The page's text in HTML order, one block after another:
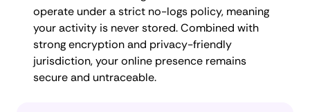
operate under a strict no-logs policy, meaning
your activity is never stored. Combined with
strong encryption and privacy-friendly
jurisdiction, your online presence remains
secure and untraceable.